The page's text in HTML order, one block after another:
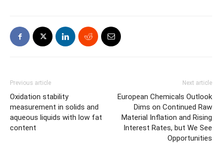
Previous article
Oxidation stability
measurement in solids and
aqueous liquids with low fat
content
Next article
European Chemicals Outlook
Dims on Continued Raw
Material Inflation and Rising
Interest Rates, but We See
Opportunities